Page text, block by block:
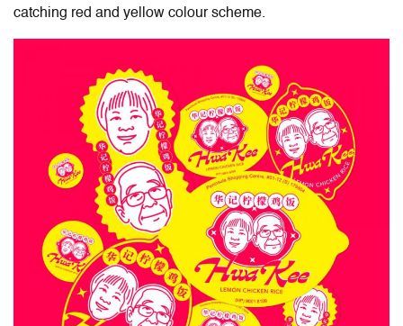
catching red and yellow colour scheme.